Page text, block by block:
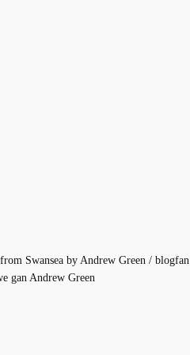
Swansea by Andrew Green / blogfan
gan Andrew Green